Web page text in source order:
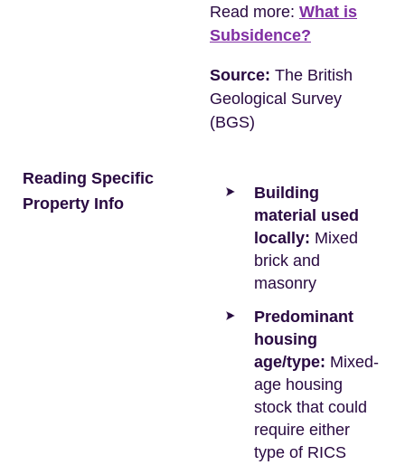
Read more: What is
Subsidence?
Source: The British
Geological Survey
(BGS)
Reading Specific
Property Info
Building
material used
locally: Mixed
brick and
masonry
Predominant
housing
age/type: Mixed-
age housing
stock that could
require either
type of RICS